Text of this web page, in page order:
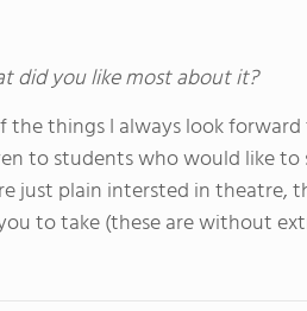
did you like most about it?
the things I always look
to students who would like
just plain intersted in theatre,
to take (these are without